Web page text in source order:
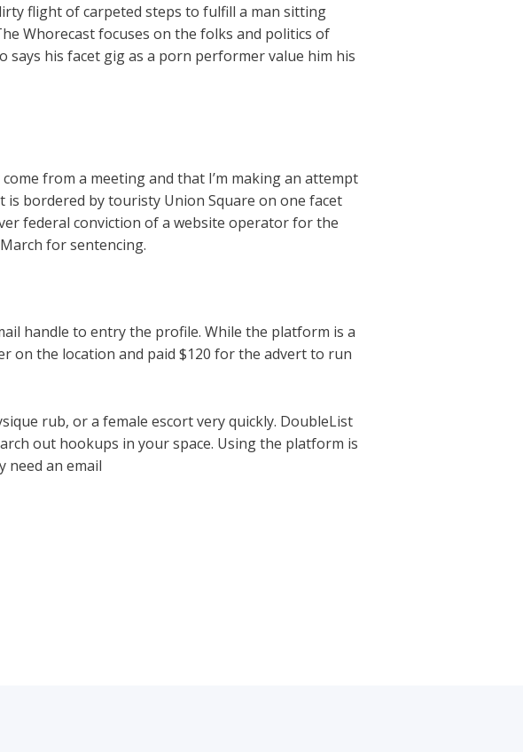
flight of carpeted steps to fulfill a man sitting
Whorecast focuses on the folks and politics of
his facet gig as a porn performer value him his
from a meeting and that I’m making an attempt
is bordered by touristy Union Square on one facet
federal conviction of a website operator for the
for sentencing.
handle to entry the profile. While the platform is a
on the location and paid $120 for the advert to run
rub, or a female escort very quickly. DoubleList
out hookups in your space. Using the platform is
need an email